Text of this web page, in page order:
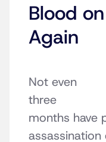
Blood
Again
Not even
three
months have
assassination